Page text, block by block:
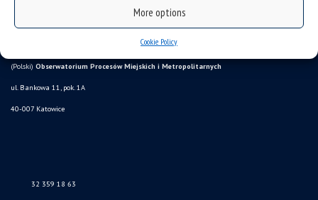
More options
Cookie Policy
(Polski) Obserwatorium Procesów Miejskich i Metropolitarnych
ul. Bankowa 11, pok. 1A
40-007 Katowice
32 359 18 63